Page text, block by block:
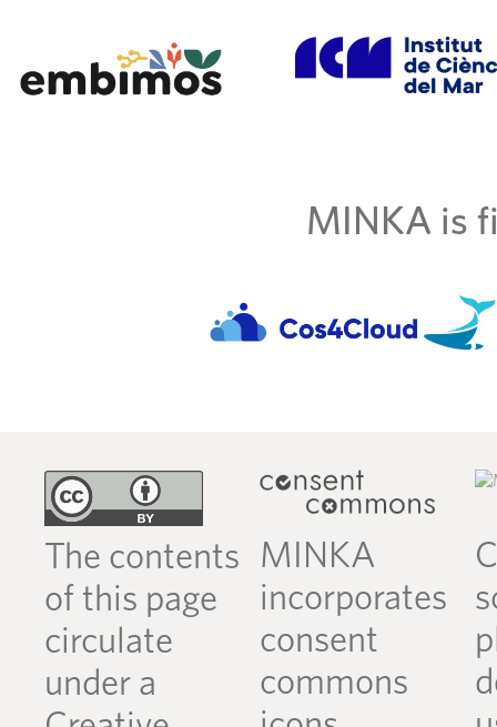
MINKA is
The contents
of this page
circulate
under a
MINKA
incorporates
consent
commons